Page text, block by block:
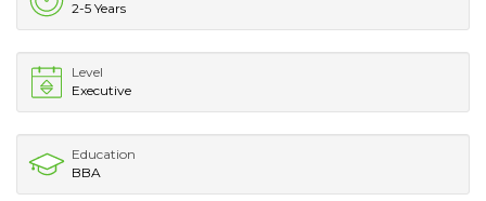
2-5 Years
Level
Executive
Education
BBA